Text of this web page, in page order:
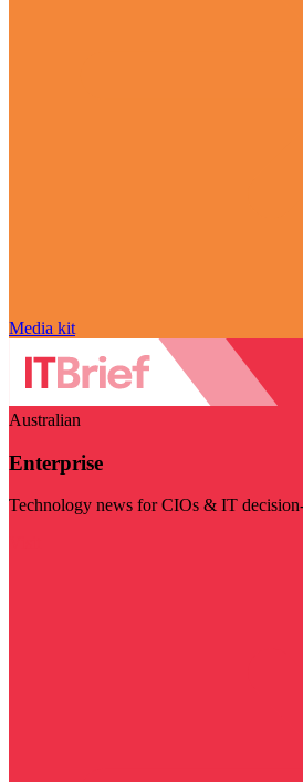
Media kit
Australian
Enterprise
Technology news for CIOs & IT